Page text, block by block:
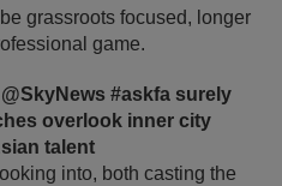
grassroots focused, longer
game.
#askfa surely
overlook inner city
talent
into, both casting the